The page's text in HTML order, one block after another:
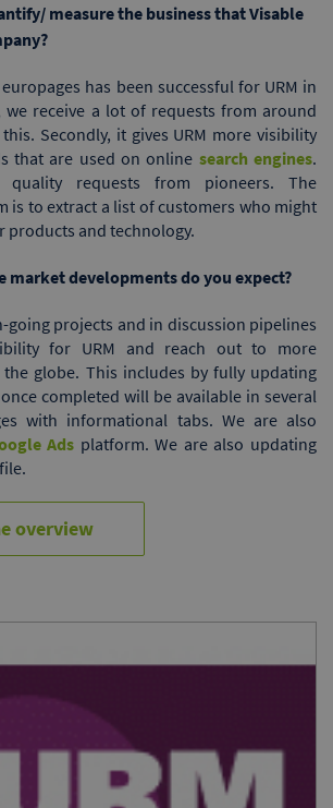
measure the business that Visable
has been successful for URM in
we receive a lot of requests from around
Secondly, it gives URM more visibility
that are used on online search engines.
quality requests from pioneers. The
is to extract a list of customers who might
products and technology.
market developments do you expect?
going projects and in discussion pipelines
for URM and reach out to more
globe. This includes by fully updating
completed will be available in several
with informational tabs. We are also
Ads platform. We are also updating
overview